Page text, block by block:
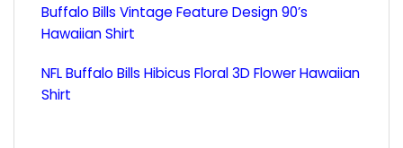
Buffalo Bills Vintage Feature Design 90’s
Hawaiian Shirt
NFL Buffalo Bills Hibicus Floral 3D Flower Hawaiian
Shirt